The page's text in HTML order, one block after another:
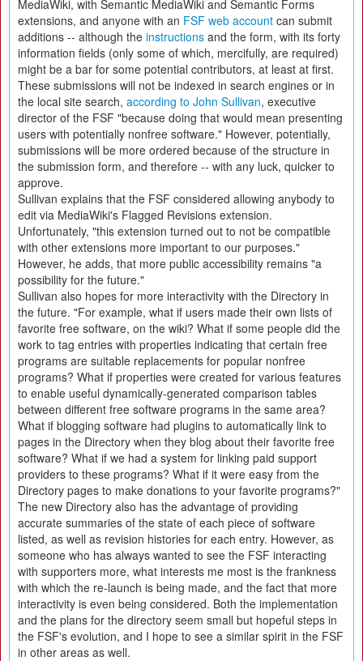
MediaWiki, with Semantic MediaWiki and Semantic Forms
extensions, and anyone with an FSF web account can submit
additions -- although the instructions and the form, with its forty
information fields (only some of which, mercifully, are required)
might be a bar for some potential contributors, at least at first.
These submissions will not be indexed in search engines or in
the local site search, according to John Sullivan, executive
director of the FSF "because doing that would mean presenting
users with potentially nonfree software." However, potentially,
submissions will be more ordered because of the structure in
the submission form, and therefore -- with any luck, quicker to
approve.
Sullivan explains that the FSF considered allowing anybody to
edit via MediaWiki's Flagged Revisions extension.
Unfortunately, "this extension turned out to not be compatible
with other extensions more important to our purposes."
However, he adds, that more public accessibility remains "a
possibility for the future."
Sullivan also hopes for more interactivity with the Directory in
the future. "For example, what if users made their own lists of
favorite free software, on the wiki? What if some people did the
work to tag entries with properties indicating that certain free
programs are suitable replacements for popular nonfree
programs? What if properties were created for various features
to enable useful dynamically-generated comparison tables
between different free software programs in the same area?
What if blogging software had plugins to automatically link to
pages in the Directory when they blog about their favorite free
software? What if we had a system for linking paid support
providers to these programs? What if it were easy from the
Directory pages to make donations to your favorite programs?"
The new Directory also has the advantage of providing
accurate summaries of the state of each piece of software
listed, as well as revision histories for each entry. However, as
someone who has always wanted to see the FSF interacting
with supporters more, what interests me most is the frankness
with which the re-launch is being made, and the fact that more
interactivity is even being considered. Both the implementation
and the plans for the directory seem small but hopeful steps in
the FSF's evolution, and I hope to see a similar spirit in the FSF
in other areas as well.